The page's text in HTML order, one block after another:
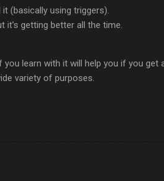
(basically using triggers).
it's getting better all the time.
learn with it will help you if you get
variety of purposes.